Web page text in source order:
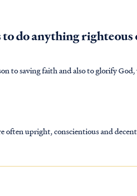
of God. In the ending verses of
do anything righteous
to saving faith and also to glorify God,
often upright, conscientious and
are not Christian according to the